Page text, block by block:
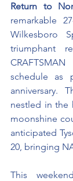
Return to
remarkable
Wilkesboro
triumphant
schedule as
anniversary.
nestled in the
moonshine
anticipated
20, bringing
This